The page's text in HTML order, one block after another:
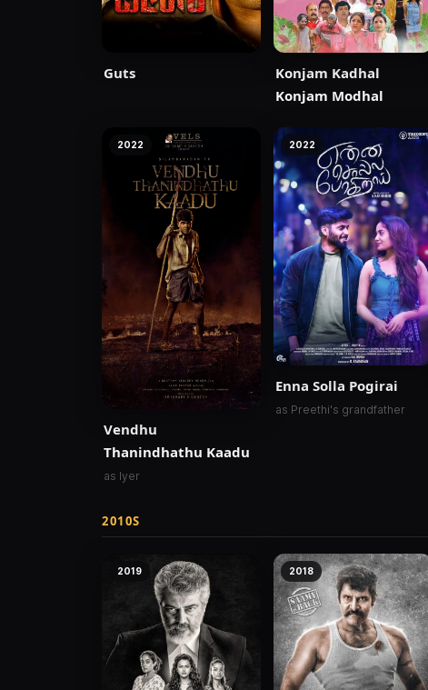
Guts
Konjam Kadhal
Konjam Modhal
2022
Vendhu
Thanindhathu Kaadu
as Iyer
2022
Enna Solla Pogirai
as Preethi's grandfather
2010S
2019 2018